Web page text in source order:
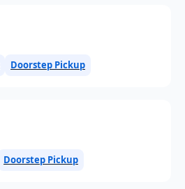
Doorstep Pickup
Doorstep Pickup